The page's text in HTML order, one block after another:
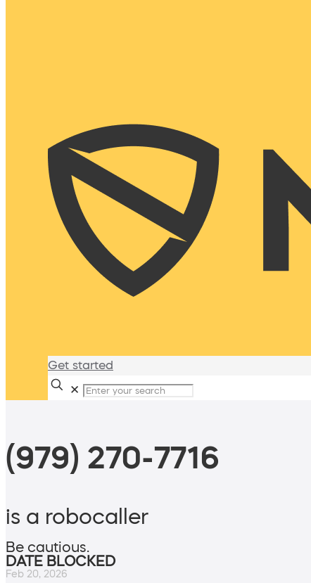
Get started
✕
(979) 270-7716
is a robocaller
Be cautious.
DATE BLOCKED
Feb 20, 2026